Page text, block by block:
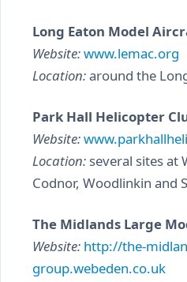
Long Eaton Model
Website:www.lemac.org
Location:around the
Park Hall Helicopter
Website:
Location: several sites at
Codnor, Woodlinkin and
The Midlands Large
Website: http://the-
group.webeden.co.uk